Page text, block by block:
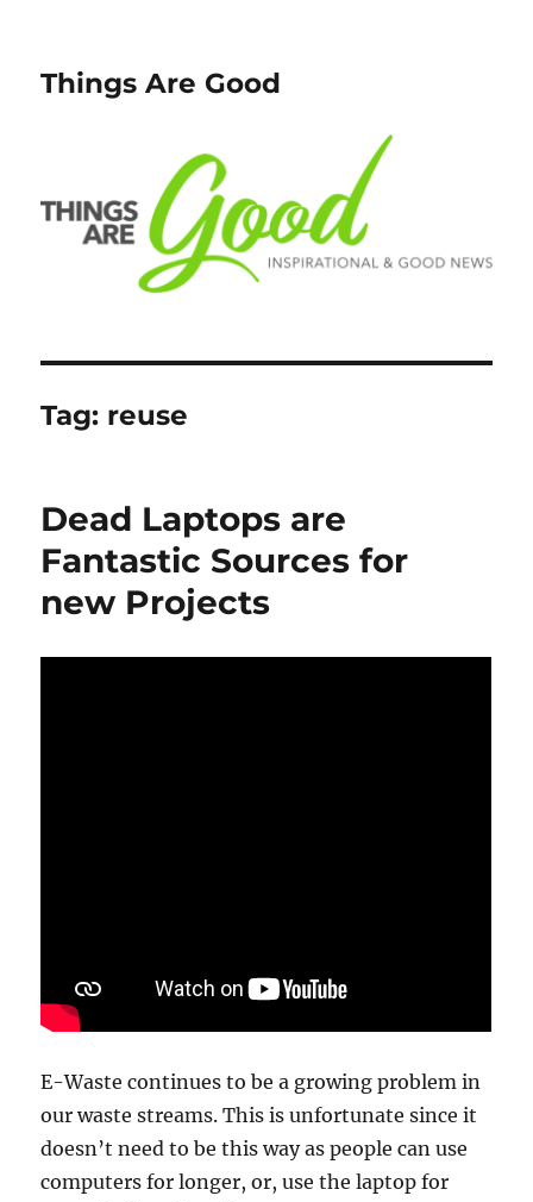
Things Are Good
Tag: reuse
Dead Laptops are
Fantastic Sources for
new Projects
E-Waste continues to be a growing problem in
our waste streams. This is unfortunate since it
doesn’t need to be this way as people can use
computers for longer, or, use the laptop for